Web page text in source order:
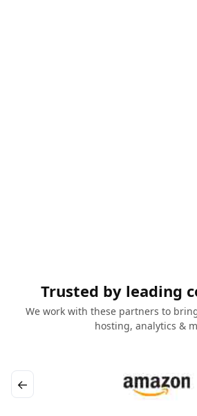
Trusted by leading
We work with these partners to
hosting, analytics &
←